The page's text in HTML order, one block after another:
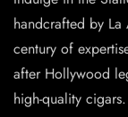
handcrafted by
century of
after Hollywood
high-quality